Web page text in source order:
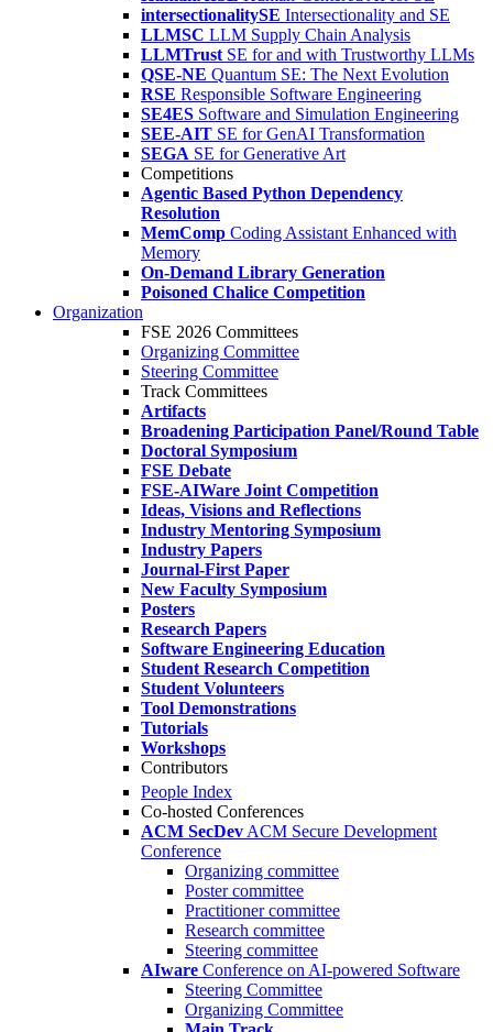
intersectionalitySE Intersectionality and SE
LLMSC LLM Supply Chain Analysis
LLMTrust SE for and with Trustworthy LLMs
QSE-NE Quantum SE: The Next Evolution
RSE Responsible Software Engineering
SE4ES Software and Simulation Engineering
SEE-AIT SE for GenAI Transformation
SEGA SE for Generative Art
Competitions
Agentic Based Python Dependency
Resolution
MemComp Coding Assistant Enhanced with
Memory
On-Demand Library Generation
Poisoned Chalice Competition
Organization
FSE 2026 Committees
Organizing Committee
Steering Committee
Track Committees
Artifacts
Broadening Participation Panel/Round Table
Doctoral Symposium
FSE Debate
FSE-AIWare Joint Competition
Ideas, Visions and Reflections
Industry Mentoring Symposium
Industry Papers
Journal-First Paper
New Faculty Symposium
Posters
Research Papers
Software Engineering Education
Student Research Competition
Student Volunteers
Tool Demonstrations
Tutorials
Workshops
Contributors
People Index
Co-hosted Conferences
ACM SecDev ACM Secure Development
Conference
Organizing committee
Poster committee
Practitioner committee
Research committee
Steering committee
AIware Conference on AI-powered Software
Steering Committee
Organizing Committee